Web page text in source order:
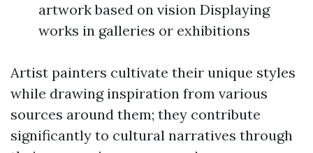
artwork based on vision Displaying
works in galleries or exhibitions
Artist painters cultivate their unique styles
while drawing inspiration from various
sources around them; they contribute
significantly to cultural narratives through